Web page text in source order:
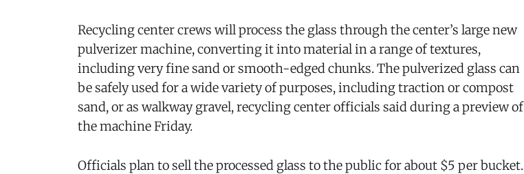
Recycling center crews will process the glass through the center’s large new
pulverizer machine, converting it into material in a range of textures,
including very fine sand or smooth-edged chunks. The pulverized glass can
be safely used for a wide variety of purposes, including traction or compost
sand, or as walkway gravel, recycling center officials said during a preview of
the machine Friday.
Officials plan to sell the processed glass to the public for about $5 per bucket.